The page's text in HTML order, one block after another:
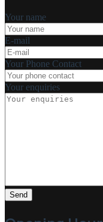
Your name
E-mail
Your Phone Contact
Your enquiries